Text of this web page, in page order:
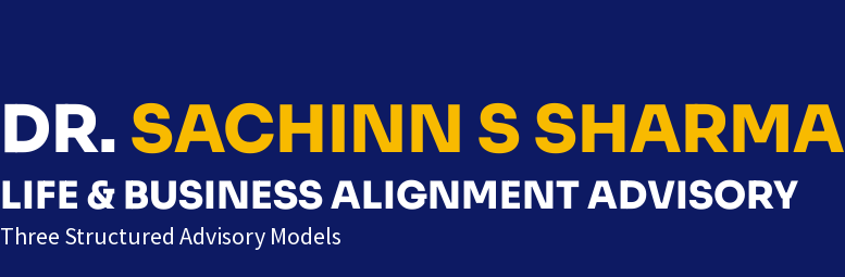
DR. SACHINN S SHARMA
LIFE & BUSINESS ALIGNMENT ADVISORY
Three Structured Advisory Models